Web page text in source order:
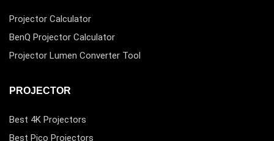
Projector Calculator
BenQ Projector Calculator
Projector Lumen Converter Tool
PROJECTOR
Best 4K Projectors
Best Pico Projectors